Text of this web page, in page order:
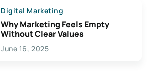
Digital Marketing
Why Marketing Feels Empty
Without Clear Values
June 16, 2025